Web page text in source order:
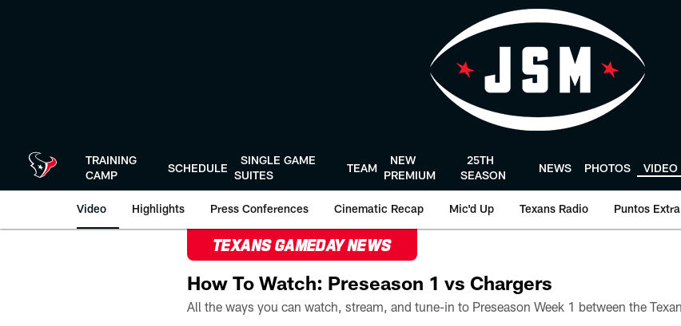
TRAINING
CAMP
SCHEDULE
SINGLE GAME
SUITES
TEAM
NEW
PREMIUM
25TH
SEASON
NEWS PHOTOS VIDEO
Video Highlights Press Conferences Cinematic Recap Mic'd Up Texans Radio Puntos Extra
TEXANS GAMEDAY NEWS
How To Watch: Preseason 1 vs Chargers